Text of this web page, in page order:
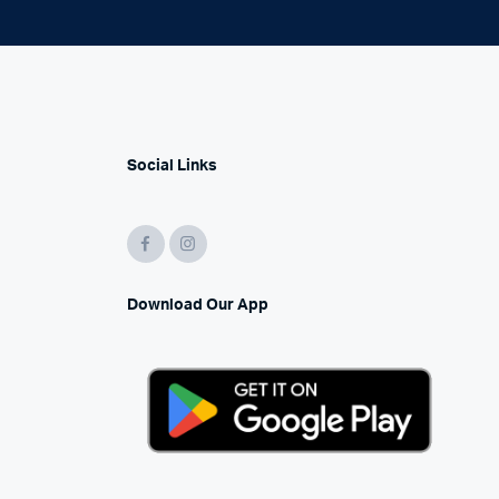
Social Links
Download Our App